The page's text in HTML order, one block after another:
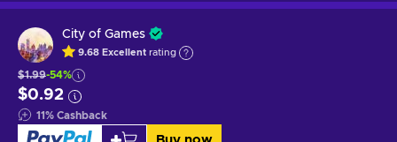
City of Games
9.68 Excellent rating
$1.99-54%
$0.92
11% Cashback